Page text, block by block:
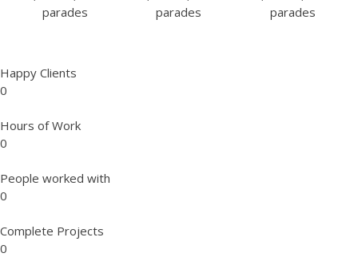
Happy Clients
0
Hours of Work
0
People worked with
0
Complete Projects
0